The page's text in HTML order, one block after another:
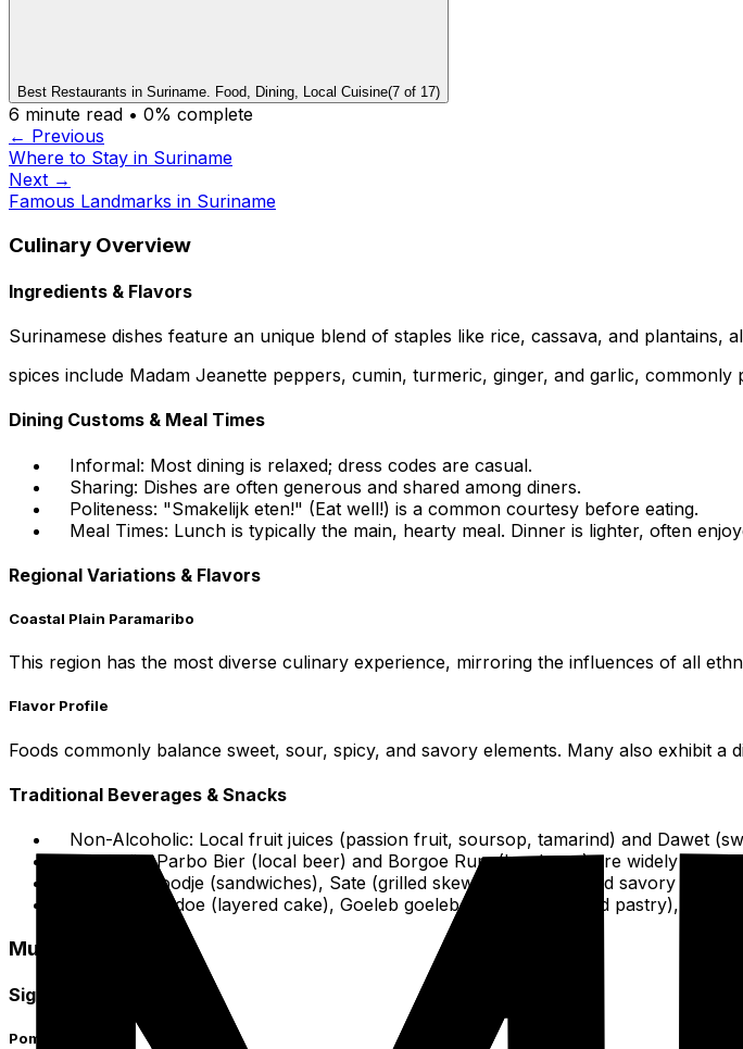
Best Restaurants in Suriname. Food, Dining, Local Cuisine(7 of 17)
6 minute read • 0% complete
← Previous
Where to Stay in Suriname
Next →
Famous Landmarks in Suriname
Culinary Overview
Ingredients & Flavors
Surinamese dishes feature an unique blend of staples like rice, cassava, and plantains,
spices include Madam Jeanette peppers, cumin, turmeric, ginger, and garlic,
Dining Customs & Meal Times
Informal: Most dining is relaxed; dress codes are casual.
Sharing: Dishes are often generous and shared among diners.
Politeness: "Smakelijk eten!" (Eat well!) is a common courtesy before eating.
Meal Times: Lunch is typically the main, hearty meal. Dinner is lighter, often
Regional Variations & Flavors
Coastal Plain Paramaribo
This region has the most diverse culinary experience, mirroring the influences of all
Flavor Profile
Foods commonly balance sweet, sour, spicy, and savory elements. Many also exhibit
Traditional Beverages & Snacks
Non-Alcoholic: Local fruit juices (passion fruit, soursop, tamarind) and Dawet
Alcoholic: Parbo Bier (local beer) and Borgoe Rum (local rum) are widely
Snacks: Broodje (sandwiches), Sate (grilled skewers), Barra (fried savory
Desserts: Fiadoe (layered cake), Goeleb goeleb (sweet deep-fried pastry), and
Must-Try Dishes
Signature Dishes
Pom